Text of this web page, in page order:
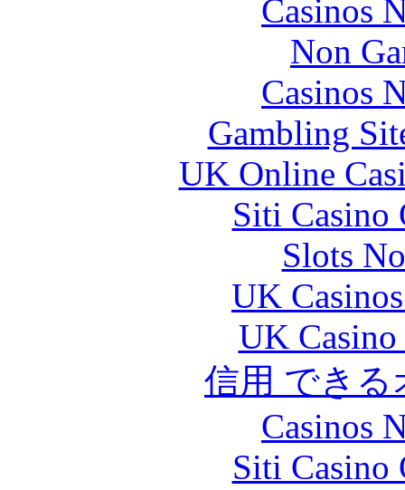
Casinos
Non
Casinos
Gambling
UK Online
Siti Casino
Slots
UK
UK
信用 でき
Casinos
Siti Casino